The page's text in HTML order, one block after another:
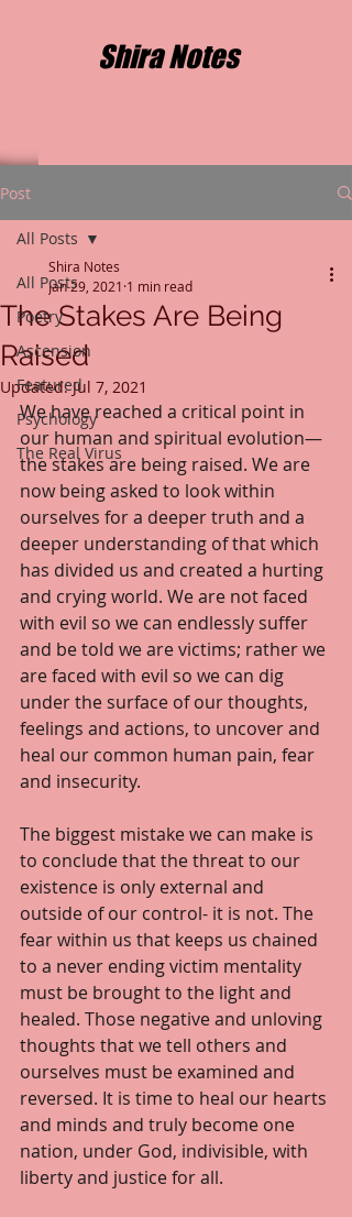
Shira Notes
Post
All Posts
Poetry
Ascension
Featured
Psychology
The Real Virus
All Posts
The Stakes Are Being
Raised
Shira Notes
Jan 29, 2021 1 min read
Updated:Jul 7, 2021
We have reached a critical point in
our human and spiritual evolution—
the stakes are being raised. We are
now being asked to look within
ourselves for a deeper truth and a
deeper understanding of that which
has divided us and created a hurting
and crying world. We are not faced
with evil so we can endlessly suffer
and be told we are victims; rather we
are faced with evil so we can dig
under the surface of our thoughts,
feelings and actions, to uncover and
heal our common human pain, fear
and insecurity.
The biggest mistake we can make is
to conclude that the threat to our
existence is only external and
outside of our control- it is not. The
fear within us that keeps us chained
to a never ending victim mentality
must be brought to the light and
healed. Those negative and unloving
thoughts that we tell others and
ourselves must be examined and
reversed. It is time to heal our hearts
and minds and truly become one
nation, under God, indivisible, with
liberty and justice for all.